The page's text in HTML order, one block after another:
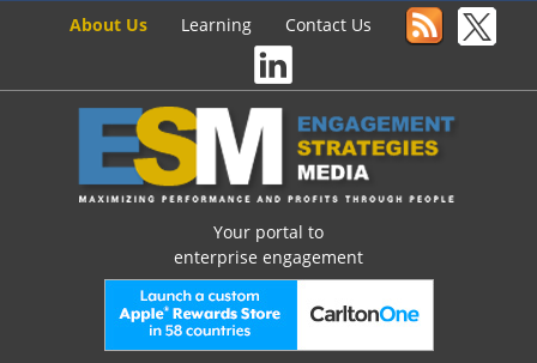
About Us Learning Contact Us
Your portal to
enterprise engagement